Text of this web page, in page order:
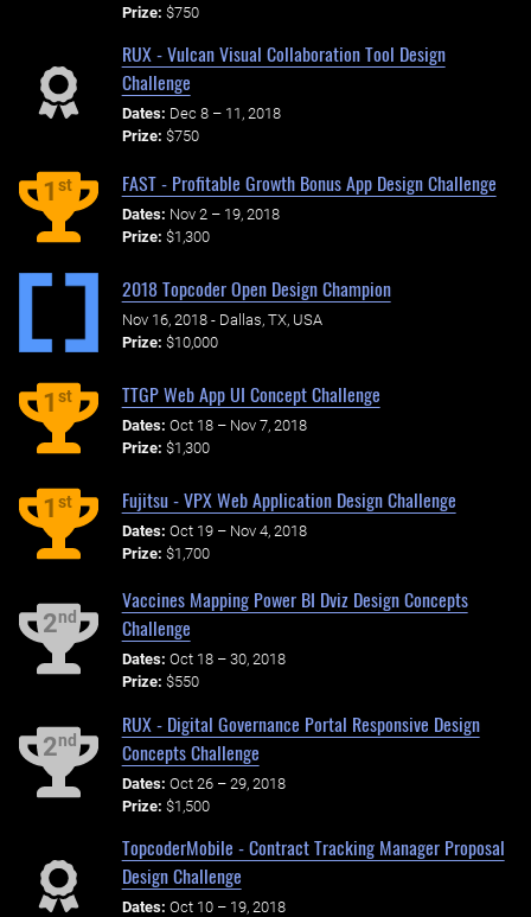
Prize: $750
RUX - Vulcan Visual Collaboration Tool Design
Challenge
Dates: Dec 8 – 11, 2018
Prize: $750
1st FAST - Profitable Growth Bonus App Design Challenge
Dates: Nov 2 – 19, 2018
Prize: $1,300
2018 Topcoder Open Design Champion
Nov 16, 2018 - Dallas, TX, USA
Prize: $10,000
1st TTGP Web App UI Concept Challenge
Dates: Oct 18 – Nov 7, 2018
Prize: $1,300
1st Fujitsu - VPX Web Application Design Challenge
Dates: Oct 19 – Nov 4, 2018
Prize: $1,700
2nd
Vaccines Mapping Power BI Dviz Design Concepts
Challenge
Dates: Oct 18 – 30, 2018
Prize: $550
2nd
RUX - Digital Governance Portal Responsive Design
Concepts Challenge
Dates: Oct 26 – 29, 2018
Prize: $1,500
TopcoderMobile - Contract Tracking Manager Proposal
Design Challenge
Dates: Oct 10 – 19, 2018